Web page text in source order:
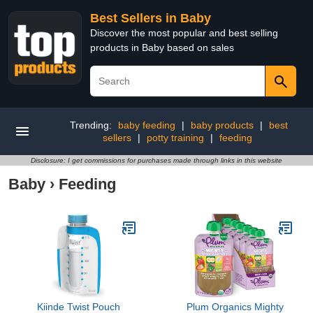
Best Sellers in Baby
Discover the most popular and best selling
products in Baby based on sales
Trending: baby feeding | baby products |
best
sellers
| potty training | feeding
Disclosure: I get commissions for purchases made through links in this website
Baby › Feeding
Kiinde Twist Pouch
Plum Organics Mighty